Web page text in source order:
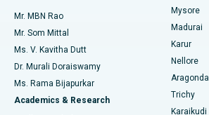
Find Psychologist
Find General Surgeon
Best Hospital in Unit-15, Bhubaneswar
Best Hospital in Seepat Road, Bilaspur
Best Hospital in Ellisbridge, Ahmedabad
Best Hospital in New Delhi
Uterine Artery Embolization
Ovarian Cystectomy
Breast Cancer Surgery
Brachytherapy
Mr. MBN Rao
Mr. Som Mittal
Ms. V. Kavitha Dutt
Dr. Murali Doraiswamy
Ms. Rama Bijapurkar
Academics & Research
Mysore
Madurai
Karur
Nellore
Aragonda
Trichy
Karaikudi